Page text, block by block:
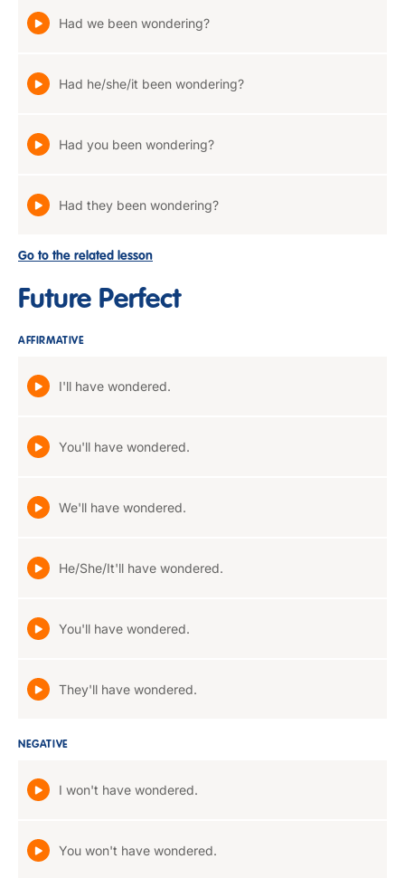
Had we been wondering?
Had he/she/it been wondering?
Had you been wondering?
Had they been wondering?
Go to the related lesson
Future Perfect
AFFIRMATIVE
I'll have wondered.
You'll have wondered.
We'll have wondered.
He/She/It'll have wondered.
You'll have wondered.
They'll have wondered.
NEGATIVE
I won't have wondered.
You won't have wondered.